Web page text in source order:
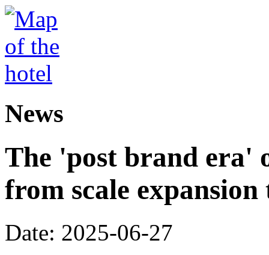
News
The 'post brand era'
from scale
Date: 2025-06-27